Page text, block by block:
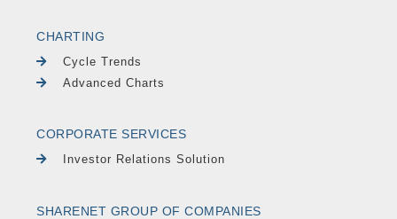
CHARTING
Cycle Trends
Advanced Charts
CORPORATE SERVICES
Investor Relations Solution
SHARENET GROUP OF COMPANIES